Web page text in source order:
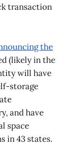
transaction
the
(likely in the
will have
storage
and have
space
in 43 states.